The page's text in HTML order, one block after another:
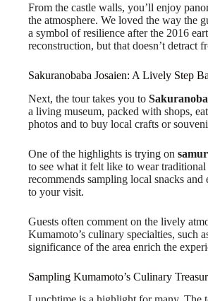
From the castle walls, you’ll enjoy
the atmosphere. We loved the way the
a symbol of resilience after the 2016
reconstruction, but that doesn’t detract
Sakuranobaba Josaien: A Lively Step
Next, the tour takes you to
a living museum, packed with shops,
photos and to buy local crafts or
One of the highlights is trying on
to see what it felt like to wear
recommends sampling local snacks
to your visit.
Guests often comment on the lively
Kumamoto’s culinary specialties, such
significance of the area enrich the
Sampling Kumamoto’s Culinary